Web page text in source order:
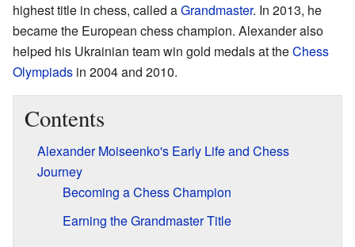
highest title in chess, called aGrandmaster. In 2013, he
became the European chess champion. Alexander also
helped his Ukrainian team win gold medals at theChess
Olympiads in 2004 and 2010.
Contents
Alexander Moiseenko's Early Life and Chess
Journey
Becoming a Chess Champion
Earning the Grandmaster Title